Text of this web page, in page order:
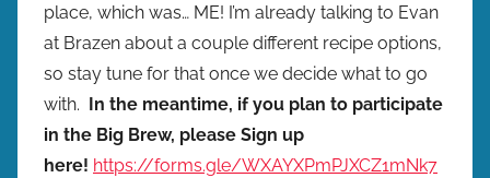
place, which was… ME! I’m already talking to Evan
at Brazen about a couple different recipe options,
so stay tune for that once we decide what to go
with. In the meantime, if you plan to participate
in the Big Brew, please Sign up
here! https://forms.gle/WXAYXPmPJXCZ1mNk7